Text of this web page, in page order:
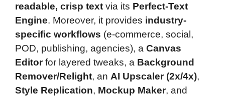
readable, crisp text via its Perfect-Text
Engine. Moreover, it provides industry-
specific workflows (e-commerce, social,
POD, publishing, agencies), a Canvas
Editorfor layered tweaks, a Background
Remover/Relight, an AI Upscaler (2x/4x),
Style Replication, Mockup Maker, and